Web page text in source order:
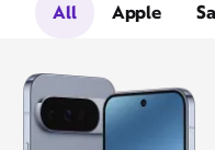
All
Apple